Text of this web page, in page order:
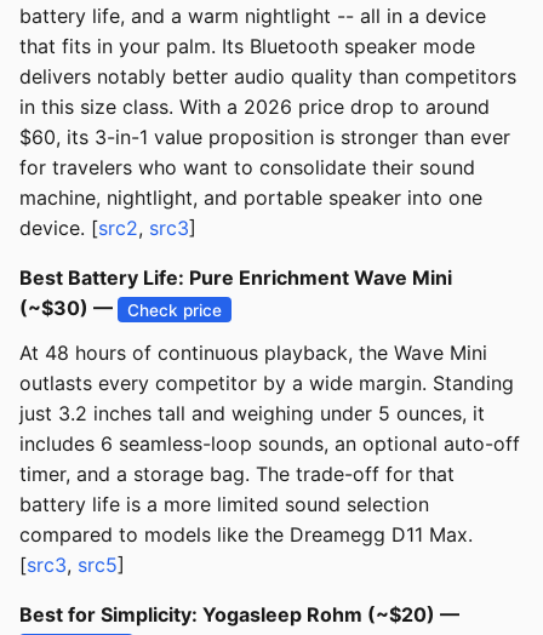
battery life, and a warm nightlight -- all in a device
that fits in your palm. Its Bluetooth speaker mode
delivers notably better audio quality than competitors
in this size class. With a 2026 price drop to around
$60, its 3-in-1 value proposition is stronger than ever
for travelers who want to consolidate their sound
machine, nightlight, and portable speaker into one
device. [src2, src3]
Best Battery Life: Pure Enrichment Wave Mini
(~$30) —
Check price
At 48 hours of continuous playback, the Wave Mini
outlasts every competitor by a wide margin. Standing
just 3.2 inches tall and weighing under 5 ounces, it
includes 6 seamless-loop sounds, an optional auto-off
timer, and a storage bag. The trade-off for that
battery life is a more limited sound selection
compared to models like the Dreamegg D11 Max.
[src3, src5]
Best for Simplicity: Yogasleep Rohm (~$20) —